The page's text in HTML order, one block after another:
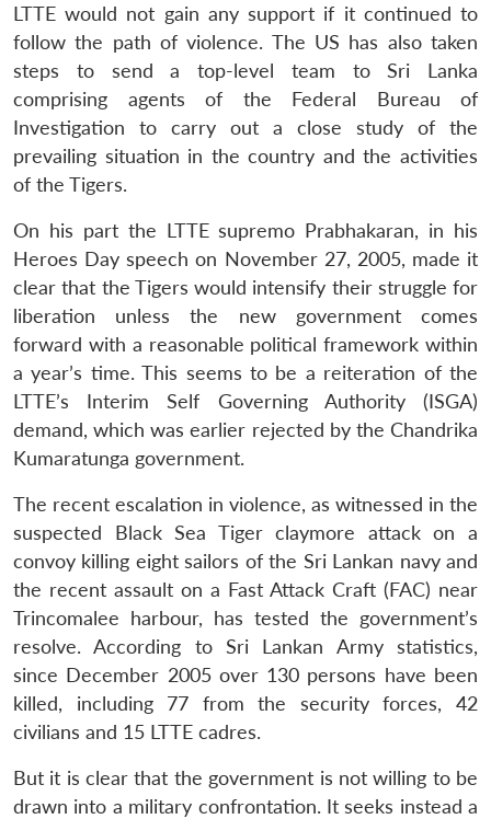
LIBRARY
Open
menu
MP-
IDSA
NEWS
Open
menu
Publications
Open
menu
Membership
Open
menu
Ask
An
LTTE would not gain any support if it continued to
follow the path of violence. The US has also taken
steps to send a top-level team to Sri Lanka
comprising agents of the Federal Bureau of
Investigation to carry out a close study of the
prevailing situation in the country and the activities
of the Tigers.
On his part the LTTE supremo Prabhakaran, in his
Heroes Day speech on November 27, 2005, made it
clear that the Tigers would intensify their struggle for
liberation unless the new government comes
forward with a reasonable political framework within
a year’s time. This seems to be a reiteration of the
LTTE’s Interim Self Governing Authority (ISGA)
demand, which was earlier rejected by the Chandrika
Kumaratunga government.
The recent escalation in violence, as witnessed in the
suspected Black Sea Tiger claymore attack on a
convoy killing eight sailors of the Sri Lankan navy and
the recent assault on a Fast Attack Craft (FAC) near
Trincomalee harbour, has tested the government’s
resolve. According to Sri Lankan Army statistics,
since December 2005 over 130 persons have been
killed, including 77 from the security forces, 42
civilians and 15 LTTE cadres.
But it is clear that the government is not willing to be
drawn into a military confrontation. It seeks instead a